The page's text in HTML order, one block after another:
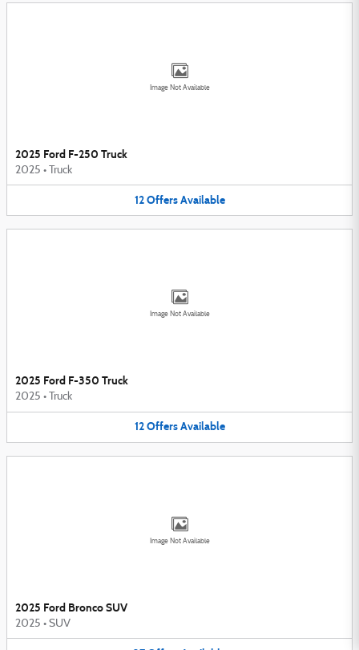
Image Not Available
2025 Ford F-250 Truck
2025 • Truck
12 Offers Available
Image Not Available
2025 Ford F-350 Truck
2025 • Truck
12 Offers Available
Image Not Available
2025 Ford Bronco SUV
2025 • SUV